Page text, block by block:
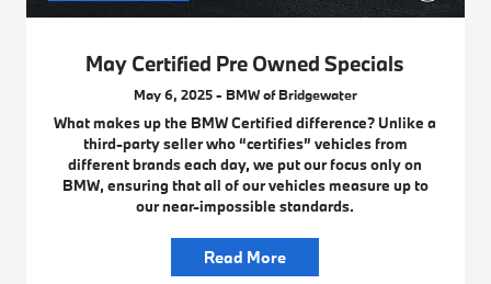
May Certified Pre Owned Specials
May 6, 2025 - BMW of Bridgewater
What makes up the BMW Certified difference? Unlike a
third-party seller who “certifies” vehicles from
different brands each day, we put our focus only on
BMW, ensuring that all of our vehicles measure up to
our near-impossible standards.
Read More